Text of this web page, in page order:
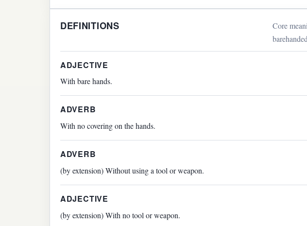
DEFINITIONS
Core
ADJECTIVE
With bare hands.
ADVERB
With no covering on the hands.
ADVERB
(by extension) Without using a tool or weapon.
ADJECTIVE
(by extension) With no tool or weapon.